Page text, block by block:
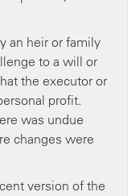
an heir or family
to a will or
the executor or
profit.
was undue
changes were
version of the